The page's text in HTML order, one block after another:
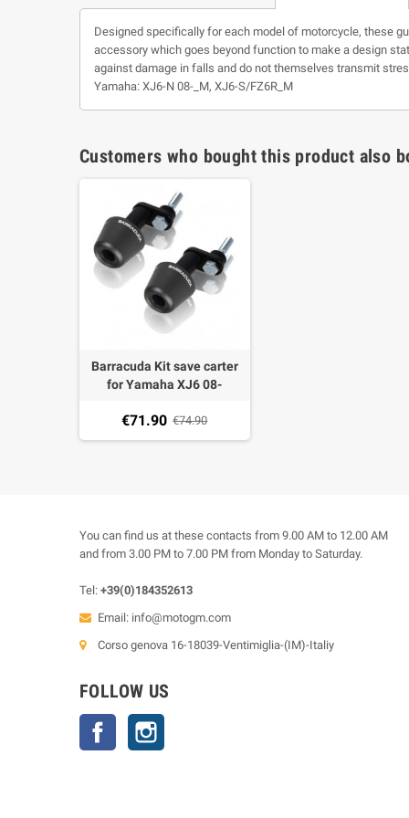
Designed specifically for each model of motorcycle, these
accessory which goes beyond function to make a design
against damage in falls and do not themselves transmit
Yamaha: XJ6-N 08-_M, XJ6-S/FZ6R_M
Customers who bought this product also
Barracuda Kit save carter
for Yamaha XJ6 08-
€71.90 €74.90
You can find us at these contacts from 9.00 AM to 12.00 AM
and from 3.00 PM to 7.00 PM from Monday to Saturday.
Tel: +39(0)184352613
Email: info@motogm.com
Corso genova 16-18039-Ventimiglia-(IM)-Italiy
FOLLOW US
Facebook